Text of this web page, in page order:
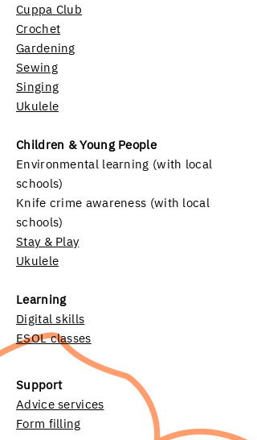
Cuppa Club
Crochet
Gardening
Sewing
Singing
Ukulele
Children & Young People
Environmental learning (with local
schools)
Knife crime awareness (with local
schools)
Stay & Play
Ukulele
Learning
Digital skills
ESOL classes
Support
Advice services
Form filling